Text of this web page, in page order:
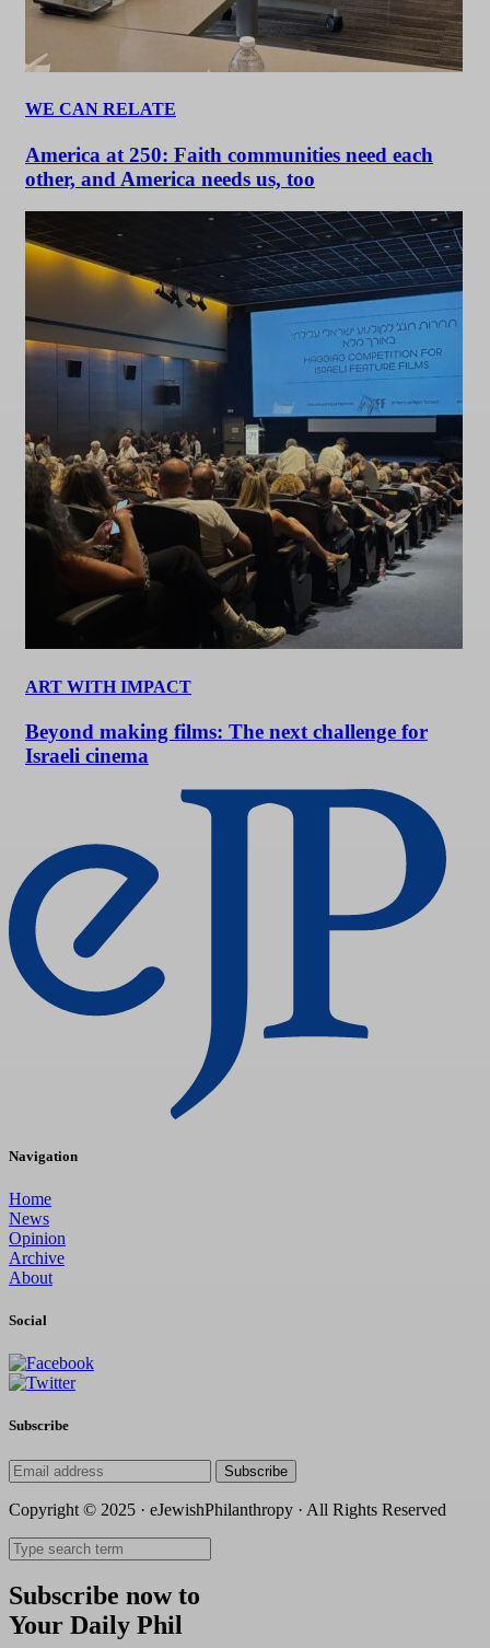
WE CAN RELATE
America at 250: Faith communities need each
other, and America needs us, too
ART WITH IMPACT
Beyond making films: The next challenge for
Israeli cinema
Navigation
Home
News
Opinion
Archive
About
Social
Subscribe
Subscribe
Copyright © 2025 · eJewishPhilanthropy · All Rights Reserved
Subscribe now to
Your Daily Phil